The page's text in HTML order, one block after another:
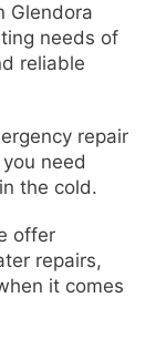
Glendora
needs of
reliable
repair
need
the cold.
offer
repairs,
it comes